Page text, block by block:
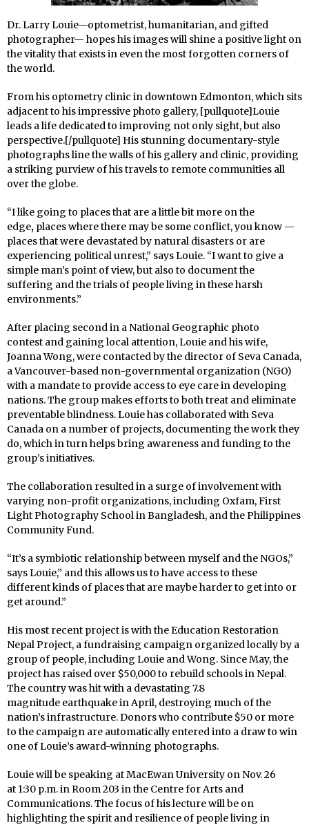
Dr. Larry Louie—optometrist, humanitarian, and gifted
photographer— hopes his images will shine a positive light on
the vitality that exists in even the most forgotten corners of
the world.
From his optometry clinic in downtown Edmonton, which sits
adjacent to his impressive photo gallery, [pullquote]Louie
leads a life dedicated to improving not only sight, but also
perspective.[/pullquote] His stunning documentary-style
photographs line the walls of his gallery and clinic, providing
a striking purview of his travels to remote communities all
over the globe.
“I like going to places that are a little bit more on the
edge, places where there may be some conflict, you know —
places that were devastated by natural disasters or are
experiencing political unrest,” says Louie. “I want to give a
simple man’s point of view, but also to document the
suffering and the trials of people living in these harsh
environments.”
After placing second in a National Geographic photo
contest and gaining local attention, Louie and his wife,
Joanna Wong, were contacted by the director of Seva Canada,
a Vancouver-based non-governmental organization (NGO)
with a mandate to provide access to eye care in developing
nations. The group makes efforts to both treat and eliminate
preventable blindness. Louie has collaborated with Seva
Canada on a number of projects, documenting the work they
do, whichin turn helps bring awareness and funding to the
group’s initiatives.
The collaboration resulted in a surge of involvement with
varying non-profit organizations, including Oxfam, First
Light Photography School in Bangladesh, and the Philippines
Community Fund.
“It’s a symbiotic relationship between myself and the NGOs,”
says Louie,” and this allows us to have access to these
different kinds of places that are maybe harder to get into or
get around.”
His most recent project is with the Education Restoration
Nepal Project, a fundraising campaign organized locally by a
group of people, including Louie and Wong. Since May, the
project has raised over $50,000 to rebuild schools in Nepal.
The country was hit with a devastating 7.8
magnitude earthquake in April, destroying much of the
nation’s infrastructure. Donors who contribute $50 or more
to the campaign are automatically entered into a draw to win
one of Louie’s award-winning photographs.
Louie will be speaking at MacEwan University on Nov. 26
at 1:30 p.m. in Room 203 in the Centre for Arts and
Communications. The focus of his lecture will be on
highlighting the spirit and resilience of people living in